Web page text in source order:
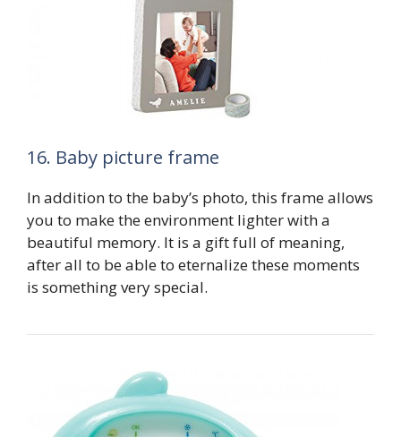
16. Baby picture frame
In addition to the baby’s photo, this frame allows
you to make the environment lighter with a
beautiful memory. It is a gift full of meaning,
after all to be able to eternalize these moments
is something very special.